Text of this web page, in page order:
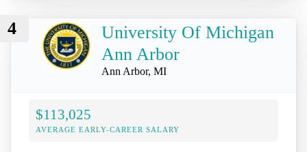
4
University Of Michigan
Ann Arbor
Ann Arbor, MI
$113,025
AVERAGE EARLY-CAREER SALARY